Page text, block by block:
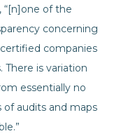
“[n]one of the
concerning
companies
There is variation
essentially no
audits and maps